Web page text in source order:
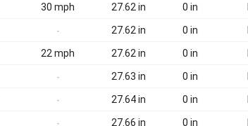
30 mph 27.62 in 0 in
- 27.62 in 0 in
22 mph 27.62 in 0 in
- 27.63 in 0 in
- 27.64 in 0 in
- 27.66 in 0 in